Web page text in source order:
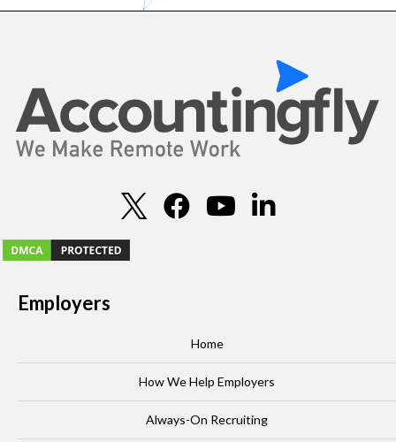
Employers
Home
How We Help Employers
Always-On Recruiting